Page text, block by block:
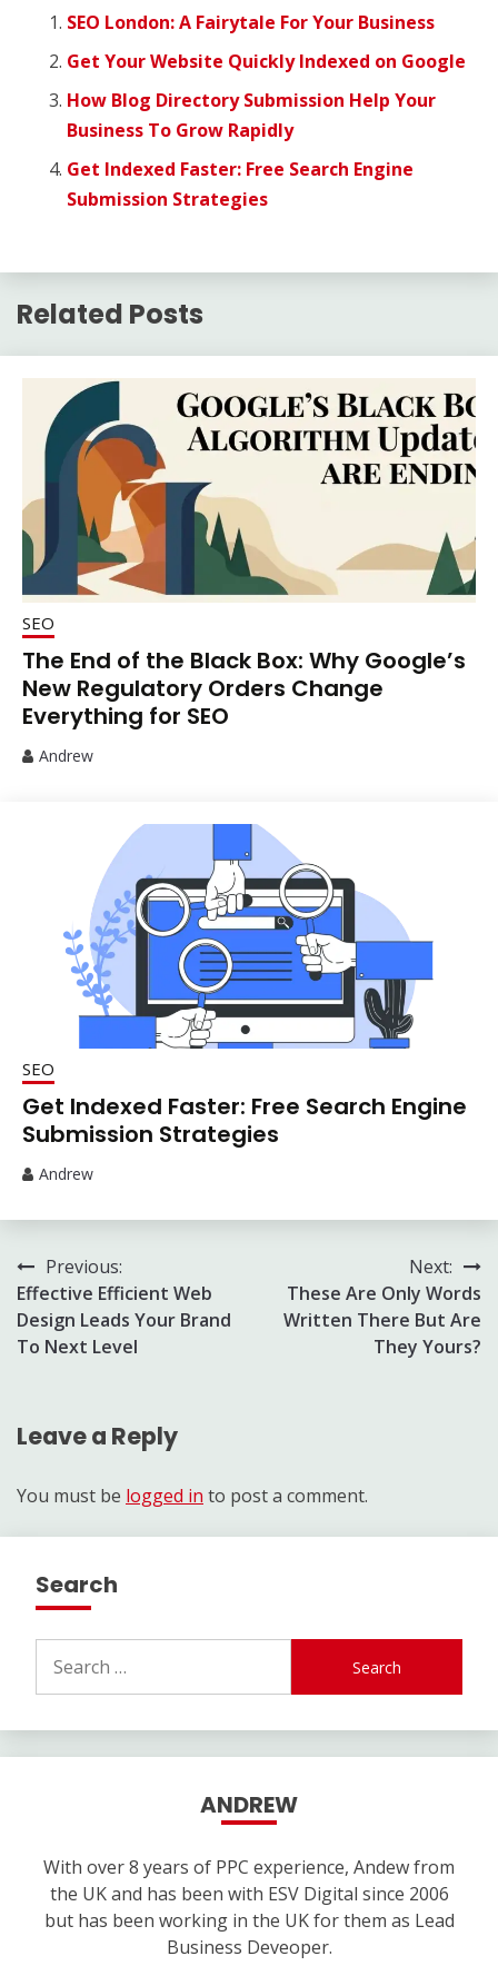
SEO London: A Fairytale For Your Business
Get Your Website Quickly Indexed on Google
How Blog Directory Submission Help Your
Business To Grow Rapidly
Get Indexed Faster: Free Search Engine
Submission Strategies
Related Posts
SEO
The End of the Black Box: Why Google’s
New Regulatory Orders Change
Everything for SEO
Andrew
SEO
Get Indexed Faster: Free Search Engine
Submission Strategies
Andrew
Post
navigation
Previous:
Effective Efficient Web
Design Leads Your Brand
To Next Level
Next:
These Are Only Words
Written There But Are
They Yours?
Leave a Reply
You must be logged in to post a comment.
Search
for:
ANDREW
With over 8 years of PPC experience, Andew from
the UK and has been with ESV Digital since 2006
but has been working in the UK for them as Lead
Business Deveoper.